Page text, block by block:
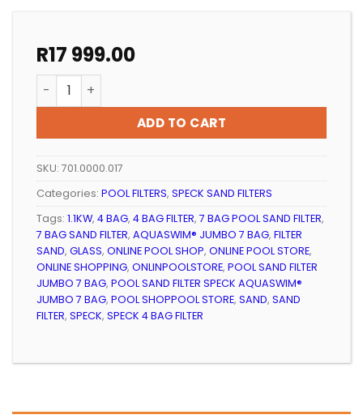
R17 999.00
Pool Sand Filter Speck Aquaswim Jumbo 7 Bag
ADD TO CART
SKU: 701.0000.017
Categories: POOL FILTERS, SPECK SAND FILTERS
Tags: 1.1KW, 4 BAG, 4 BAG FILTER, 7 BAG POOL SAND FILTER,
7 BAG SAND FILTER, AQUASWIM® JUMBO 7 BAG, FILTER
SAND, GLASS, ONLINE POOL SHOP, ONLINE POOL STORE,
ONLINE SHOPPING, ONLINPOOLSTORE, POOL SAND FILTER
JUMBO 7 BAG, POOL SAND FILTER SPECK AQUASWIM®
JUMBO 7 BAG, POOL SHOPPOOL STORE, SAND, SAND
FILTER, SPECK, SPECK 4 BAG FILTER